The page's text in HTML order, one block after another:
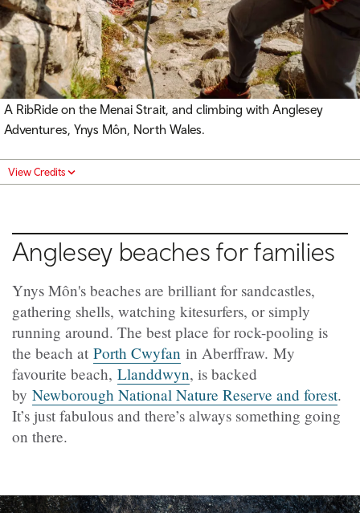
A RibRide on the Menai Strait, and climbing with Anglesey
Adventures, Ynys Môn, North Wales.
View Credits
Anglesey beaches for families
Ynys Môn's beaches are brilliant for sandcastles,
gathering shells, watching kitesurfers, or simply
running around. The best place for rock-pooling is
the beach at Porth Cwyfan in Aberffraw. My
favourite beach, Llanddwyn, is backed
by Newborough National Nature Reserve and forest.
It’s just fabulous and there’s always something going
on there.